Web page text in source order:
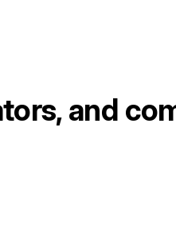
and